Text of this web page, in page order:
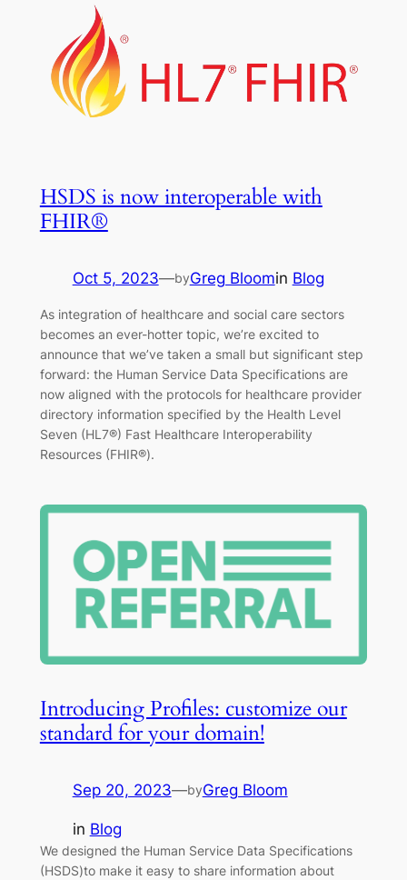
HSDS is now interoperable with
FHIR®
Oct 5, 2023—byGreg Bloomin Blog
As integration of healthcare and social care sectors
becomes an ever-hotter topic, we’re excited to
announce that we’ve taken a small but significant step
forward: the Human Service Data Specifications are
now aligned with the protocols for healthcare provider
directory information specified by the Health Level
Seven (HL7®) Fast Healthcare Interoperability
Resources (FHIR®).
Introducing Profiles: customize our
standard for your domain!
Sep 20, 2023—byGreg Bloom
in Blog
We designed the Human Service Data Specifications
(HSDS)to make it easy to share information about